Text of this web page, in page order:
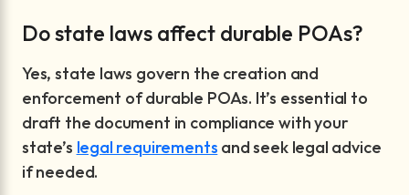
Do state laws affect durable POAs?
Yes, state laws govern the creation and
enforcement of durable POAs. It’s essential to
draft the document in compliance with your
state’s legal requirements and seek legal advice
if needed.